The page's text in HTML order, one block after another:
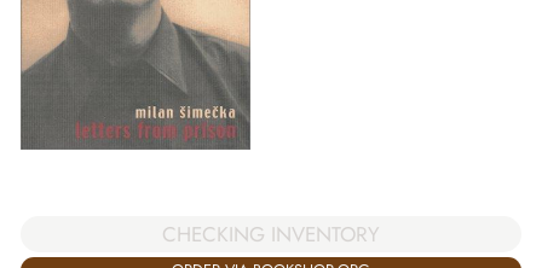
CHECKING INVENTORY